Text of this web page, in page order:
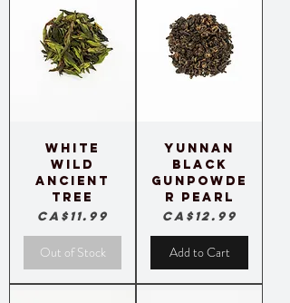
White
Wild
Ancient
Tree
Price
CA$11.99
Out of Stock
Yunnan
Black
Gunpowde
r Pearl
Price
CA$12.99
Add to Cart